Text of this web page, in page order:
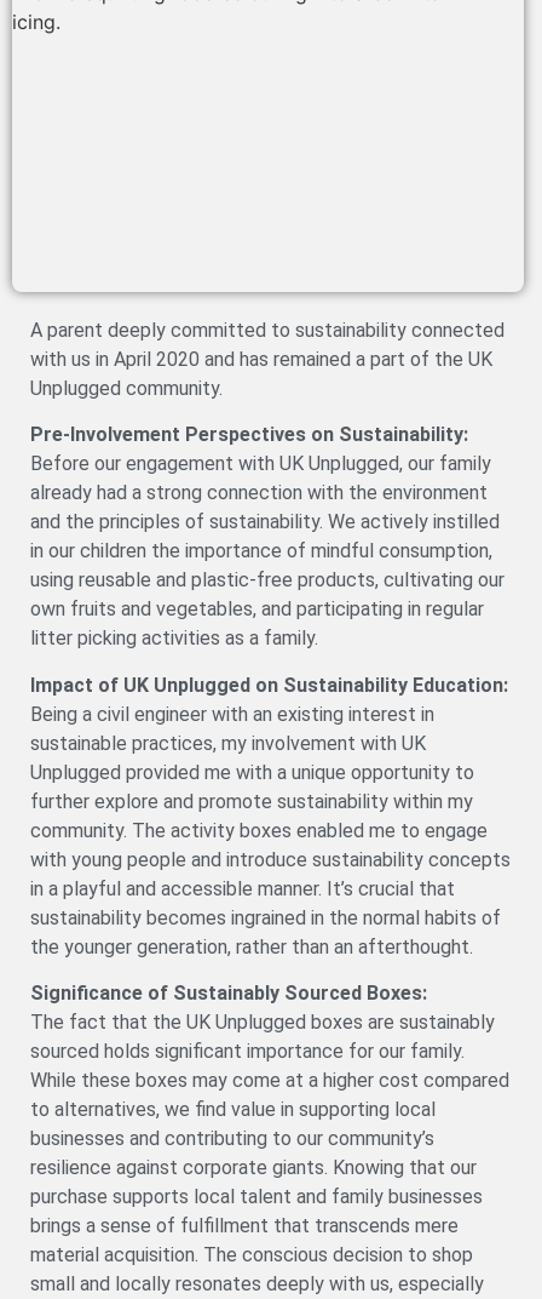
A parent deeply committed to sustainability connected
with us in April 2020 and has remained a part of the UK
Unplugged community.
Pre-Involvement Perspectives on Sustainability:
Before our engagement with UK Unplugged, our family
already had a strong connection with the environment
and the principles of sustainability. We actively instilled
in our children the importance of mindful consumption,
using reusable and plastic-free products, cultivating our
own fruits and vegetables, and participating in regular
litter picking activities as a family.
Impact of UK Unplugged on Sustainability Education:
Being a civil engineer with an existing interest in
sustainable practices, my involvement with UK
Unplugged provided me with a unique opportunity to
further explore and promote sustainability within my
community. The activity boxes enabled me to engage
with young people and introduce sustainability concepts
in a playful and accessible manner. It’s crucial that
sustainability becomes ingrained in the normal habits of
the younger generation, rather than an afterthought.
Significance of Sustainably Sourced Boxes:
The fact that the UK Unplugged boxes are sustainably
sourced holds significant importance for our family.
While these boxes may come at a higher cost compared
to alternatives, we find value in supporting local
businesses and contributing to our community’s
resilience against corporate giants. Knowing that our
purchase supports local talent and family businesses
brings a sense of fulfillment that transcends mere
material acquisition. The conscious decision to shop
small and locally resonates deeply with us, especially